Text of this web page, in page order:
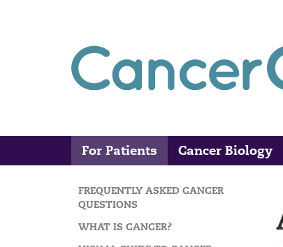
Main
navigation
For Patients Cancer Biology
Search
MAIN
NAVIGATION
FREQUENTLY ASKED CANCER
QUESTIONS
WHAT IS CANCER?